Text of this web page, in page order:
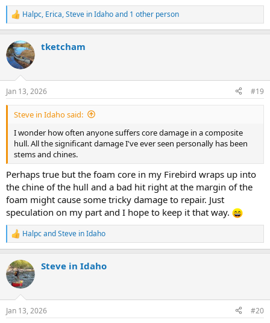
R
e
c
t
i
s
:
Halpc, Erica,Steve in Idahoand 1 other person
tketcham
Jan 13, 2026 #19
Steve in Idaho said:
I wonder how often anyone suffers core damage in a composite
hull. All the significant damage I've ever seen personally has been
stems and chines.
Perhaps true but the foam core in my Firebird wraps up into
the chine of the hull and a bad hit right at the margin of the
foam might cause some tricky damage to repair. Just
speculation on my part and I hope to keep it that way.
R
e
c
t
i
s
HalpcandSteve in Idaho
Steve in Idaho
Jan 13, 2026 #20